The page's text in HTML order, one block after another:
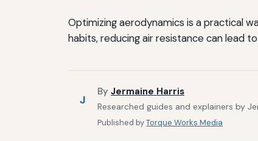
Optimizing aerodynamics is a practical
habits, reducing air resistance can lead
J
By Jermaine Harris
Researched guides and explainers by
Published byTorque Works Media